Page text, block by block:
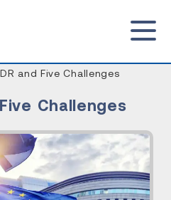
and Five Challenges
Challenges